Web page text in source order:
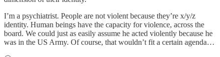
I’m a psychiatrist. People are not violent because they’re x/y/z
identity. Human beings have the capacity for violence, across the
board. We could just as easily assume he acted violently because he
was in the US Army. Of course, that wouldn’t fit a certain agenda…